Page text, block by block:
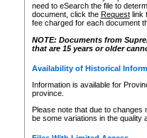
need to eSearch the file to
document, click the Requestlink
fee charged for each document
NOTE: Documents from
that are 15 years or older
Availability of Historical
Information is available for
province.
Please note that due to
be some variations in the quality